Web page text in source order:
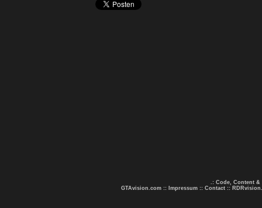
.: Code, Content &
GTAvision.com :: Impressum :: Contact ::